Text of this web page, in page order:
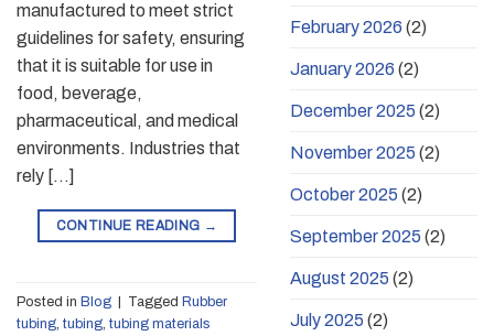
February 2026 (2)
January 2026 (2)
December 2025 (2)
November 2025 (2)
October 2025 (2)
September 2025 (2)
August 2025 (2)
July 2025 (2)
manufactured to meet strict
guidelines for safety, ensuring
that it is suitable for use in
food, beverage,
pharmaceutical, and medical
environments. Industries that
rely […]
CONTINUE READING →
Posted in Blog | Tagged Rubber
tubing tubing tubing materials